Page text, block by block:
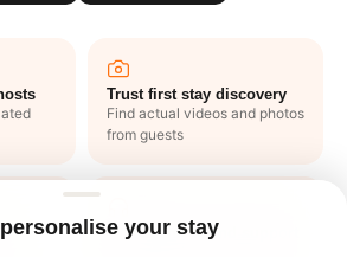
Trust first stay discovery
Find actual videos and photos
from guests
1 click end to end support
your stay